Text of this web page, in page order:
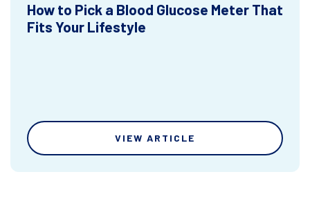
How to Pick a Blood Glucose Meter That
Fits Your Lifestyle
VIEW ARTICLE